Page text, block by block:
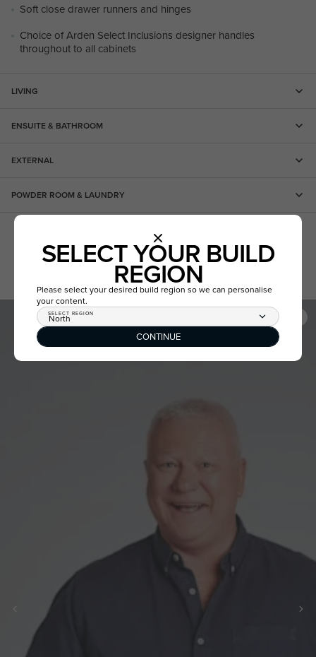
Soft close drawer runners and hinges
Choice of Arden Select Inclusions designer handles
throughout to all cabinets
LIVING
ENSUITE & BATHROOM
EXTERNAL
POWDER ROOM & LAUNDRY
PROMOTIONS
SELECT YOUR BUILD
REGION
Please select your desired build region so we can personalise
your content.
SELECT REGION
North
CONTINUE